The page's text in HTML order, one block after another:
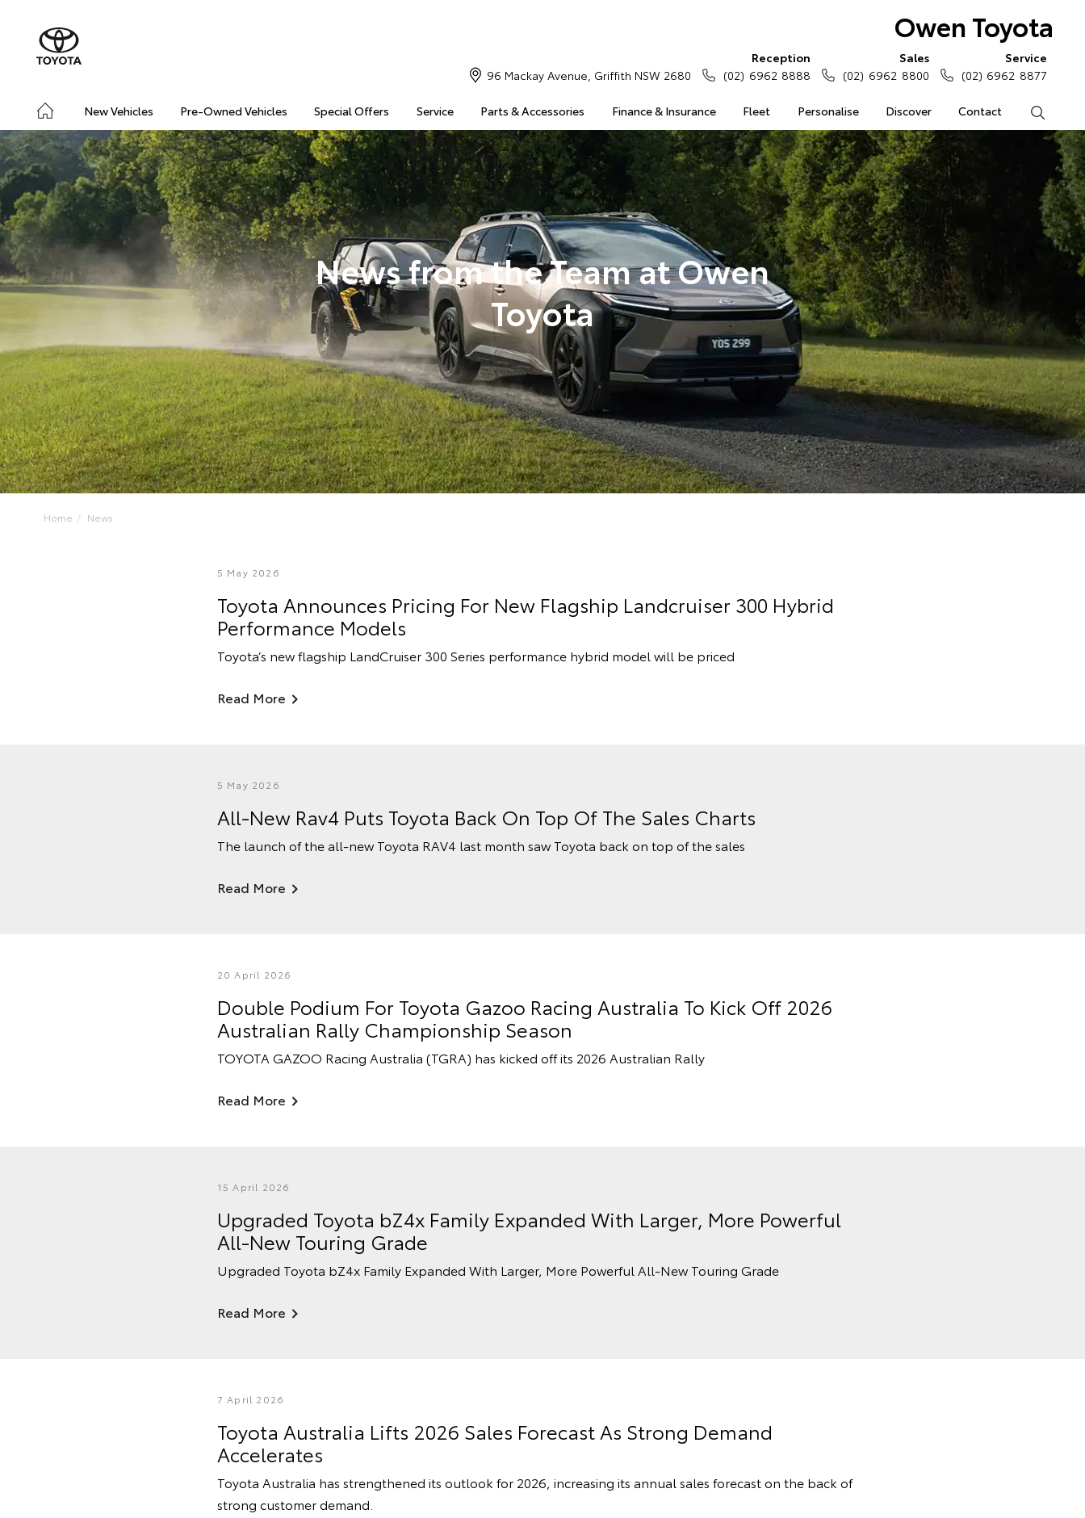
Owen Toyota
New Vehicles Pre-Owned Vehicles Special Offers Service Parts & Accessories Finance & Insurance Fleet Personalise Discover Contact
96 Mackay Avenue, Griffith NSW 2680
Reception
(02) 6962 8888
Sales
(02) 6962 8800
Service
(02) 6962 8877
News from the Team at Owen
Toyota
Home News
5 May 2026
Toyota Announces Pricing For New Flagship Landcruiser 300 Hybrid
Performance Models
Toyota’s new flagship LandCruiser 300 Series performance hybrid model will be priced
Read More
5 May 2026
All-New Rav4 Puts Toyota Back On Top Of The Sales Charts
The launch of the all-new Toyota RAV4 last month saw Toyota back on top of the sales
Read More
20 April 2026
Double Podium For Toyota Gazoo Racing Australia To Kick Off 2026
Australian Rally Championship Season
TOYOTA GAZOO Racing Australia (TGRA) has kicked off its 2026 Australian Rally
Read More
15 April 2026
Upgraded Toyota bZ4x Family Expanded With Larger, More Powerful
All-New Touring Grade
Upgraded Toyota bZ4x Family Expanded With Larger, More Powerful All-New Touring Grade
Read More
7 April 2026
Toyota Australia Lifts 2026 Sales Forecast As Strong Demand
Accelerates
Toyota Australia has strengthened its outlook for 2026, increasing its annual sales forecast on the back of
strong customer demand.